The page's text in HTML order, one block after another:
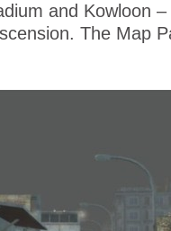
and Kowloon
The Map